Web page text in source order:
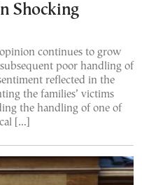
Shocking
continues to grow
poor handling of
reflected in the
the families’ victims
the handling of one of
[…]